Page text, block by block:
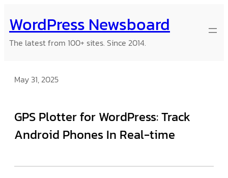
to
content
WordPress Newsboard
The latest from 100+ sites. Since 2014.
May 31, 2025
GPS Plotter for WordPress: Track
Android Phones In Real-time